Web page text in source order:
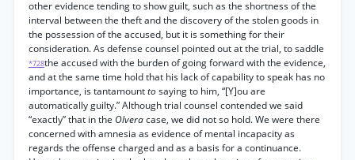
other evidence tending to show guilt, such as the shortness of the
interval between the theft and the discovery of the stolen goods in
the possession of the accused, but it is something for their
consideration. As defense counsel pointed out at the trial, to saddle
*728the accused with the burden of going forward with the evidence,
and at the same time hold that his lack of capability to speak has no
importance, is tantamounttosaying to him, “[Y]ou are
automatically guilty.” Although trial counsel contended we said
“exactly” that in the Olveracase, we did not so hold. We were there
concerned with amnesia as evidence of mental incapacity as
regards the offense charged and as a basis for a continuance.